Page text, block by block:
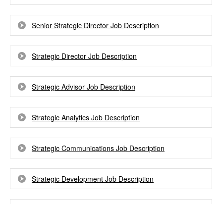
Senior Strategic Director Job Description
Strategic Director Job Description
Strategic Advisor Job Description
Strategic Analytics Job Description
Strategic Communications Job Description
Strategic Development Job Description